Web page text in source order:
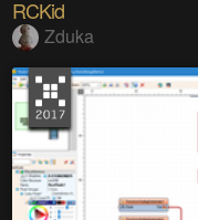
RCKid
Zduka